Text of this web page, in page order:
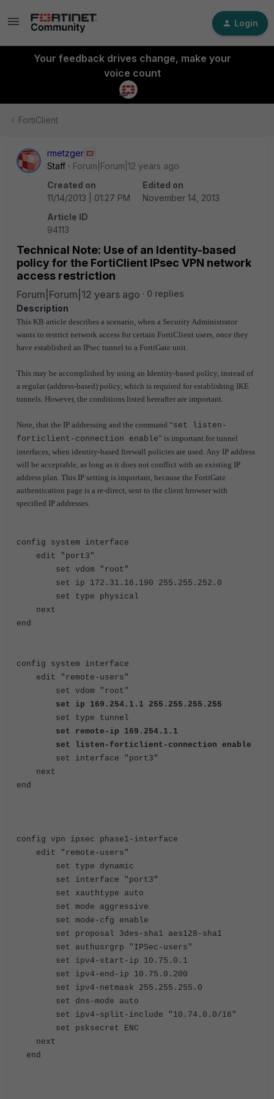
Login
Your feedback drives change, make your
voice count
FortiClient
rmetzger
Staff
Forum|Forum|12 years ago
Created on
11/14/2013 | 01:27 PM
Edited on
November 14, 2013
Article ID
94113
Technical Note: Use of an Identity-based
policy for the FortiClient IPsec VPN network
access restriction
Forum|Forum|12 years ago
0 replies
Description
This KB article describes a scenario, when a Security Administrator
wants to restrict network access for certain FortiClient users, once they
have established an IPsec tunnel to a FortiGate unit.
This may be accomplished by using an Identity-based policy, instead of
a regular (address-based) policy, which is required for establishing IKE
tunnels. However, the conditions listed hereafter are important.
Note, that the IP addressing and the command “set listen-
forticlient-connection enable” is important for tunnel
interfaces, when identity-based firewall policies are used. Any IP address
will be acceptable, as long as it does not conflict with an existing IP
address plan. This IP setting is important, because the FortiGate
authentication page is a re-direct, sent to the client browser with
specified IP addresses.
config system interface
edit "port3"
set vdom "root"
set ip 172.31.16.190 255.255.252.0
set type physical
next
end
config system interface
edit "remote-users"
set vdom "root"
set ip 169.254.1.1 255.255.255.255
set type tunnel
set remote-ip 169.254.1.1
set listen-forticlient-connection enable
set interface "port3"
next
end
config vpn ipsec phase1-interface
edit "remote-users"
set type dynamic
set interface "port3"
set xauthtype auto
set mode aggressive
set mode-cfg enable
set proposal 3des-sha1 aes128-sha1
set authusrgrp "IPSec-users"
set ipv4-start-ip 10.75.0.1
set ipv4-end-ip 10.75.0.200
set ipv4-netmask 255.255.255.0
set dns-mode auto
set ipv4-split-include "10.74.0.0/16"
set psksecret ENC
next
end